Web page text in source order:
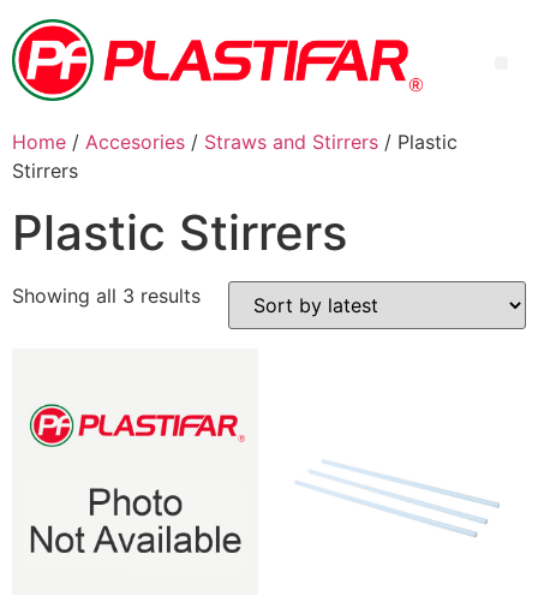
Home / Accesories / Straws and Stirrers / Plastic
Stirrers
Plastic Stirrers
Showing all 3 results